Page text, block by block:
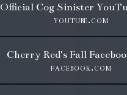
Official Cog Sinister
youtube.com
Cherry Red's Fall
facebook.com